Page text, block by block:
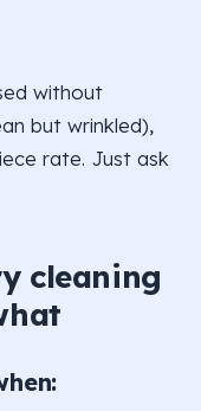
without
but wrinkled),
rate. Just ask
cleaning